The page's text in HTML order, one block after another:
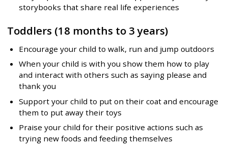
storybooks that share real life experiences
Toddlers (18 months to 3 years)
Encourage your child to walk, run and jump outdoors
When your child is with you show them how to play
and interact with others such as saying please and
thank you
Support your child to put on their coat and encourage
them to put away their toys
Praise your child for their positive actions such as
trying new foods and feeding themselves